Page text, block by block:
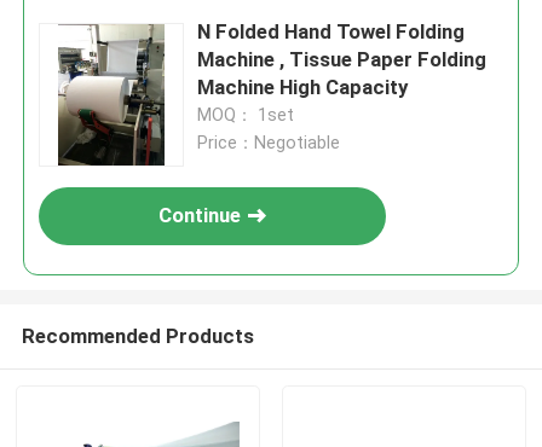
N Folded Hand Towel Folding
Machine , Tissue Paper Folding
Machine High Capacity
MOQ： 1set
Price：Negotiable
Continue
Recommended Products